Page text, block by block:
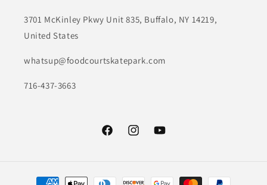
3701 McKinley Pkwy Unit 835, Buffalo, NY 14219,
United States
whatsup@foodcourtskatepark.com
716-437-3663
FacebookInstagramYouTube
Payment